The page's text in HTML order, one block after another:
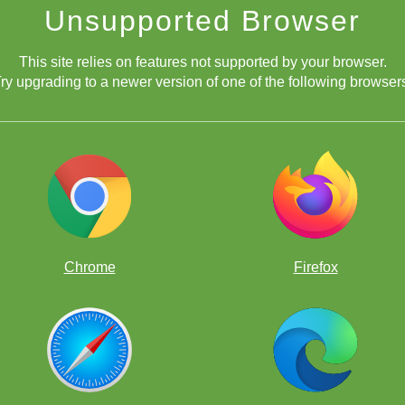
Unsupported Browser
This site relies on features not supported by your browser.
upgrading to a newer version of one of the following
Chrome Firefox